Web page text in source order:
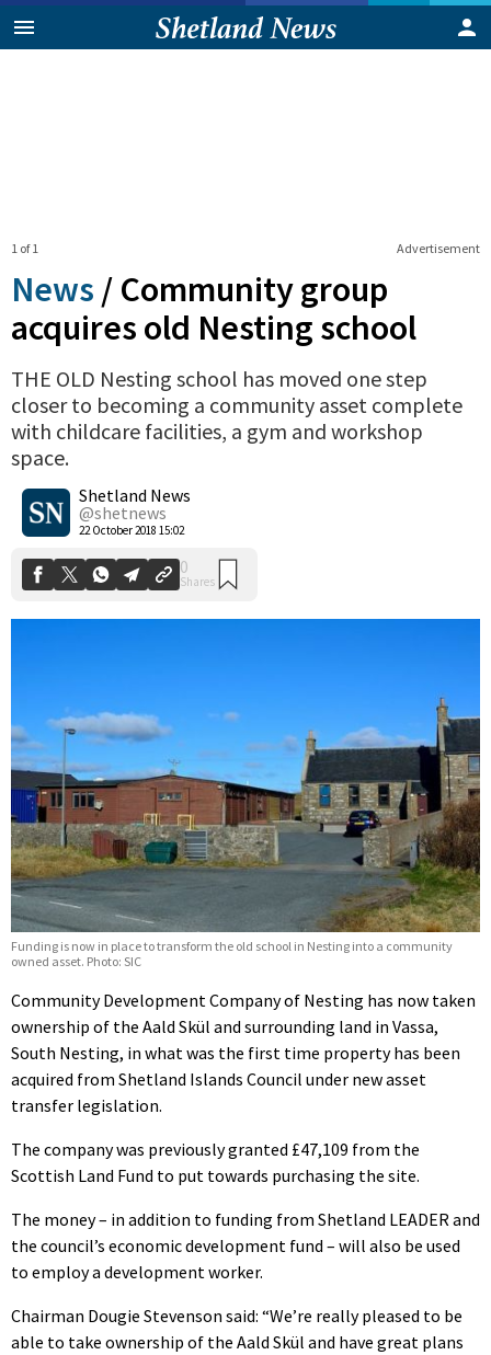
Advertisement
1 of 1
News / Community group
acquires old Nesting school
THE OLD Nesting school has moved one step
closer to becoming a community asset complete
with childcare facilities, a gym and workshop
space.
Shetland News
@shetnews
22 October 2018 15:02
Funding is now in place to transform the old school in Nesting into a community
owned asset. Photo: SIC
Community Development Company of Nesting has now taken
ownership of the Aald Skül and surrounding land in Vassa,
South Nesting, in what was the first time property has been
acquired from Shetland Islands Council under new asset
transfer legislation.
The company was previously granted £47,109 from the
Scottish Land Fund to put towards purchasing the site.
The money – in addition to funding from Shetland LEADER and
the council’s economic development fund – will also be used
to employ a development worker.
Chairman Dougie Stevenson said: “We’re really pleased to be
able to take ownership of the Aald Skül and have great plans